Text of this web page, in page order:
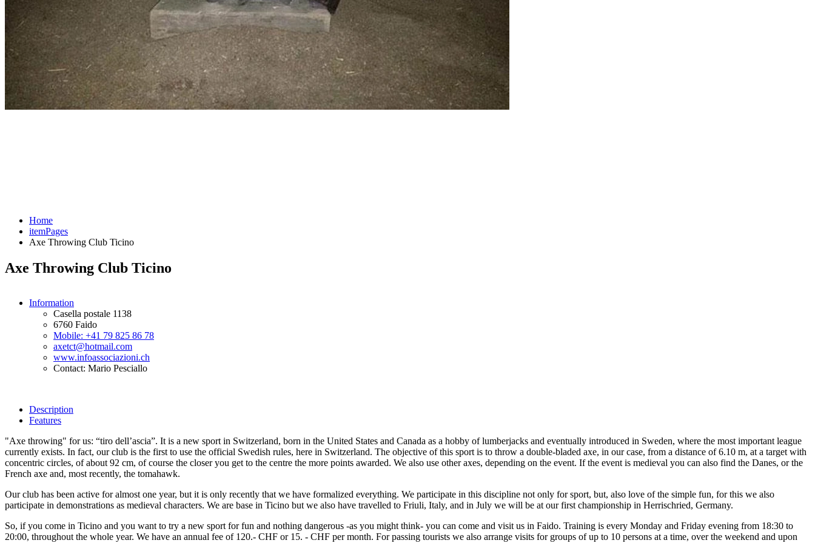
Home
itemPages
Axe Throwing Club Ticino
Axe Throwing Club Ticino
Information
Casella postale 1138
6760 Faido
Mobile: +41 79 825 86 78
axetct@hotmail.com
www.infoassociazioni.ch
Contact: Mario Pesciallo
Description
Features
"Axe throwing" for us: “tiro dell’ascia”. It is a new sport in Switzerland, born in the United States and Canada as a hobby of lumberjacks and eventually introduced in Sweden, where the most important league
currently exists. In fact, our club is the first to use the official Swedish rules, here in Switzerland. The objective of this sport is to throw a double-bladed axe, in our case, from a distance of 6.10 m, at a target with
concentric circles, of about 92 cm, of course the closer you get to the centre the more points awarded. We also use other axes, depending on the event. If the event is medieval you can also find the Danes, or the
French axe and, most recently, the tomahawk.
Our club has been active for almost one year, but it is only recently that we have formalized everything. We participate in this discipline not only for sport, but, also love of the simple fun, for this we also
participate in demonstrations as medieval characters. We are base in Ticino but we also have travelled to Friuli, Italy, and in July we will be at our first championship in Herrischried, Germany.
So, if you come in Ticino and you want to try a new sport for fun and nothing dangerous -as you might think- you can come and visit us in Faido. Training is every Monday and Friday evening from 18:30 to
20:00, throughout the whole year. We have an annual fee of 120.- CHF or 15. - CHF per month. For passing tourists we also arrange visits for groups of up to 10 persons at a time, over the weekend and upon